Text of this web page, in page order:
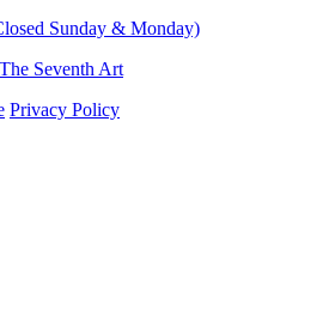
Sunday & Monday)
The Seventh Art
Privacy Policy